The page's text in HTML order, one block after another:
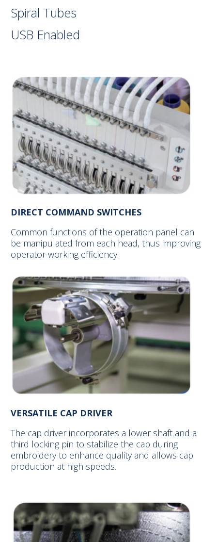
Spiral Tubes
USB Enabled
DIRECT COMMAND SWITCHES
Common functions of the operation panel can
be manipulated from each head, thus improving
operator working efficiency.
VERSATILE CAP DRIVER
The cap driver incorporates a lower shaft and a
third locking pin to stabilize the cap during
embroidery to enhance quality and allows cap
production at high speeds.